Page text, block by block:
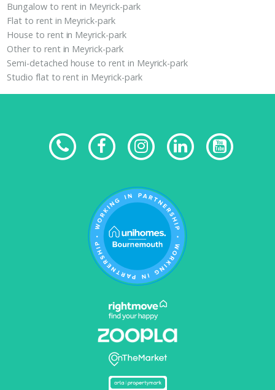
Bungalow to rent in Meyrick-park
Flat to rent in Meyrick-park
House to rent in Meyrick-park
Other to rent in Meyrick-park
Semi-detached house to rent in Meyrick-park
Studio flat to rent in Meyrick-park